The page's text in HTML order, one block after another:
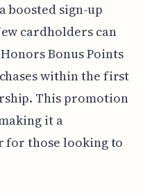
boosted sign-up
cardholders can
Bonus Points
within the first
This promotion
it a
those looking to